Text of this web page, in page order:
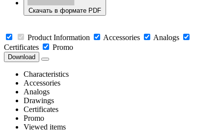
Скачать в формате PDF
Product Information Accessories
Analogs
Certificates
Promo
Download
Characteristics
Accessories
Analogs
Drawings
Certificates
Promo
Viewed items